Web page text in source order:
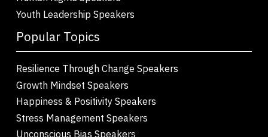
Youth Leadership Speakers
Popular Topics
Resilience Through Change Speakers
Growth Mindset Speakers
Happiness & Positivity Speakers
Stress Management Speakers
Unconscious Bias Speakers